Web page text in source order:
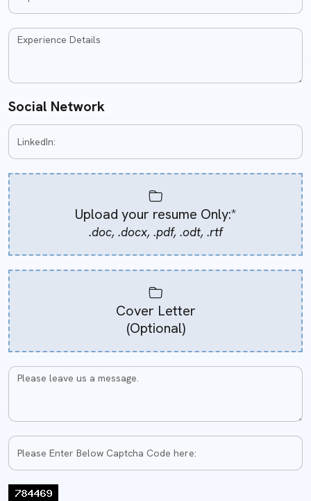
Social Network
Upload your resume Only:*
.doc, .docx, .pdf, .odt, .rtf
Cover Letter
(Optional)